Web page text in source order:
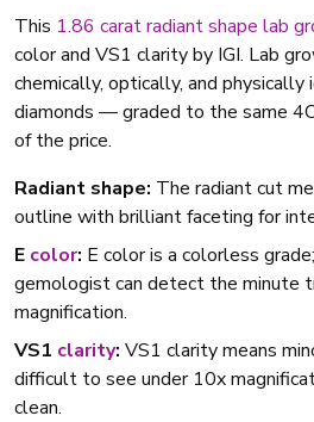
This 1.86 caratradiant shape lab
color and VS1 clarity by IGI. Lab
chemically, optically, and
diamonds — graded to the same
of the price.
Radiant shape: The radiant cut
outline with brilliant faceting for
E color: E color is a colorless
gemologist can detect the minute
magnification.
VS1 clarity: VS1 clarity means
difficult to see under 10x
clean.